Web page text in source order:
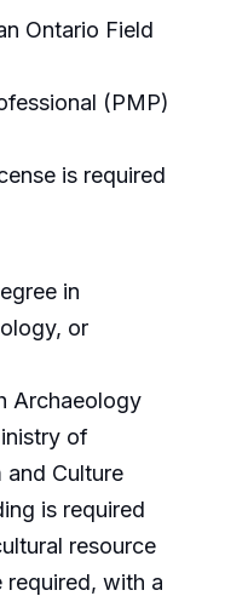
Ontario Field
(PMP)
is required
in
or
Archaeology
of
and Culture
is required
resource
required, with a